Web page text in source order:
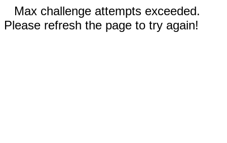
Max challenge attempts exceeded.
Please refresh the page to try again!